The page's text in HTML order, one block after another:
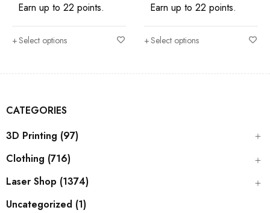
CATEGORIES
3D Printing (97)
Clothing (716)
Laser Shop (1374)
Uncategorized (1)
Earn up to 22 points.
Select options
Earn up to 22 points.
Select options